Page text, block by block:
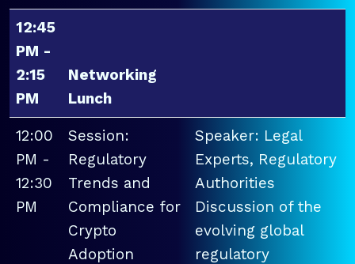
12:45
PM -
2:15
PM
Networking
Lunch
12:00
PM -
12:30
PM
Session:
Regulatory
Trends and
Compliance for
Crypto
Adoption
Speaker: Legal
Experts, Regulatory
Authorities
Discussion of the
evolving global
regulatory